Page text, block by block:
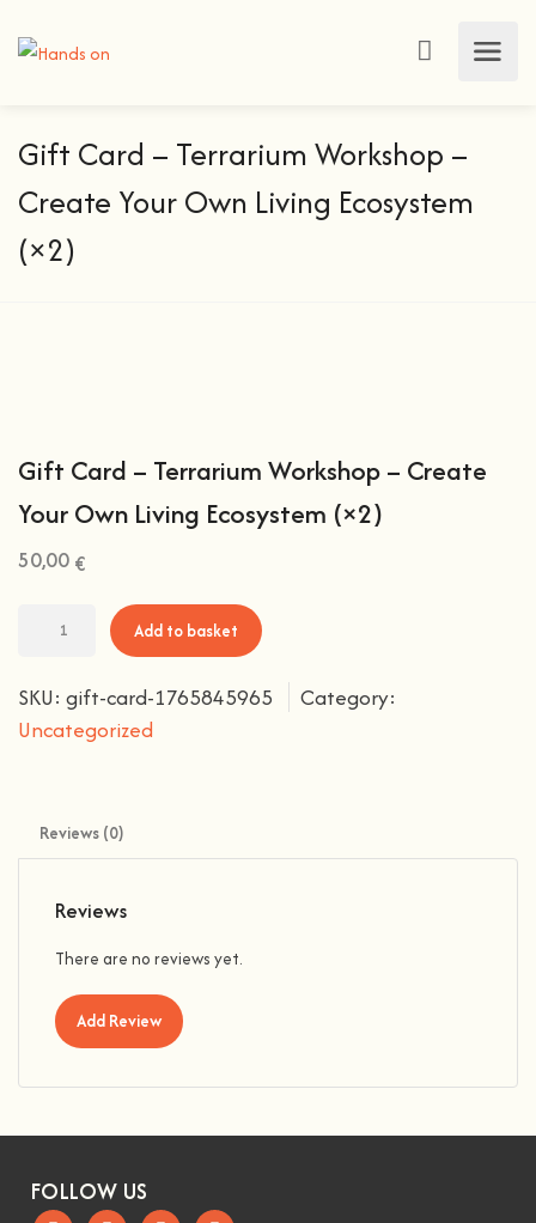
Gift Card – Terrarium Workshop –
Create Your Own Living Ecosystem
(×2)
Gift Card – Terrarium Workshop – Create
Your Own Living Ecosystem (×2)
50,00 €
Add to basket
SKU: gift-card-1765845965
Category:
Uncategorized
Reviews (0)
Reviews
There are no reviews yet.
Add Review
FOLLOW US